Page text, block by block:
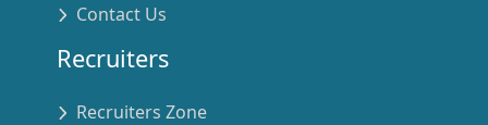
Contact Us
Recruiters
Recruiters Zone